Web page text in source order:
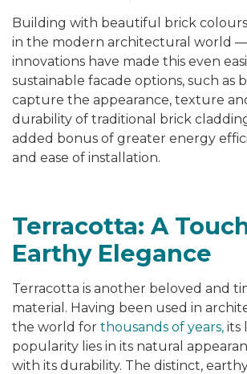
Building with beautiful brick colours
in the modern architectural world
innovations have made this even
sustainable facade options, such as
capture the appearance, texture
durability of traditional brick
added bonus of greater energy
and ease of installation.
Terracotta: A
Earthy Elegance
Terracotta is another beloved and
material. Having been used in
the world for thousands of years, its
popularity lies in its natural
with its durability. The distinct,